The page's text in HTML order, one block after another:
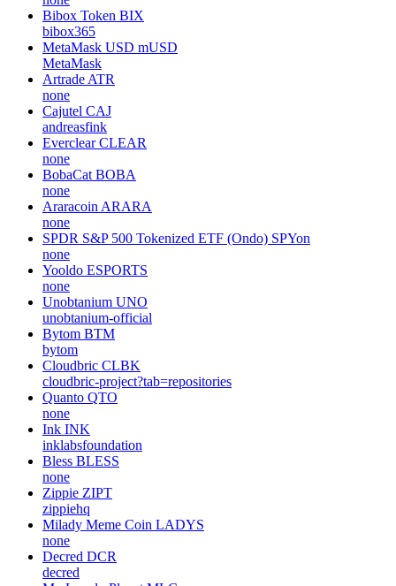
Bibox Token BIX
bibox365
MetaMask USD mUSD
MetaMask
Artrade ATR
none
Cajutel CAJ
andreasfink
Everclear CLEAR
none
BobaCat BOBA
none
Araracoin ARARA
none
SPDR S&P 500 Tokenized ETF (Ondo) SPYon
none
Yooldo ESPORTS
none
Unobtanium UNO
unobtanium-official
Bytom BTM
bytom
Cloudbric CLBK
cloudbric-project?tab=repositories
Quanto QTO
none
Ink INK
inklabsfoundation
Bless BLESS
none
Zippie ZIPT
zippiehq
Milady Meme Coin LADYS
none
Decred DCR
decred